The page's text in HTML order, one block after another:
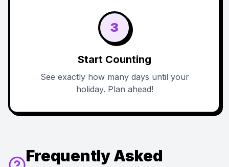
3
Start Counting
See exactly how many days until your
holiday. Plan ahead!
Frequently Asked